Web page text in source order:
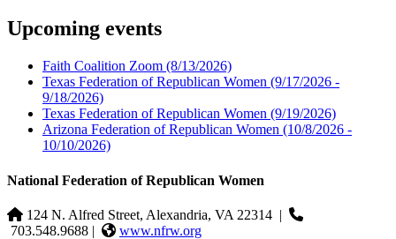
Upcoming events
Faith Coalition Zoom (8/13/2026)
Texas Federation of Republican Women (9/17/2026 -
9/18/2026)
Texas Federation of Republican Women (9/19/2026)
Arizona Federation of Republican Women (10/8/2026 -
10/10/2026)
National Federation of Republican Women
124 N. Alfred Street, Alexandria, VA 22314 |
703.548.9688 |
www.nfrw.org